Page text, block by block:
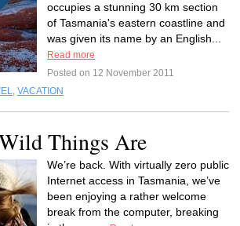
occupies a stunning 30 km section
of Tasmania's eastern coastline and
was given its name by an English...
Read more
Posted on 12 November 2011
, VACATION
Things Are
We’re back. With virtually zero public
Internet access in Tasmania, we’ve
been enjoying a rather welcome
break from the computer, breaking